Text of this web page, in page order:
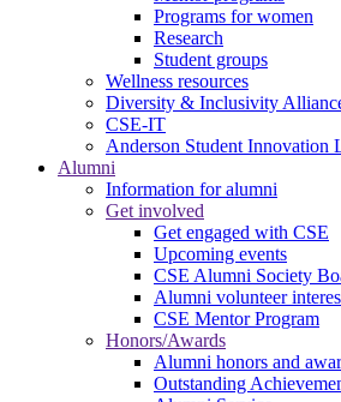
Programs for women
Research
Student groups
Wellness resources
Diversity & Inclusivity
CSE-IT
Anderson Student Innovation
Alumni
Information for alumni
Get involved
Get engaged with CSE
Upcoming events
CSE Alumni Society
Alumni volunteer
CSE Mentor Program
Honors/Awards
Alumni honors and
Outstanding